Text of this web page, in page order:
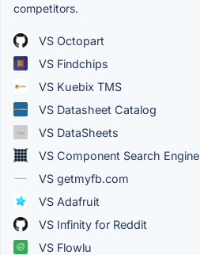
competitors.
VS Octopart
VS Findchips
VS Kuebix TMS
VS Datasheet Catalog
VS DataSheets
VS Component Search Engine
VS getmyfb.com
VS Adafruit
VS Infinity for Reddit
VS Flowlu